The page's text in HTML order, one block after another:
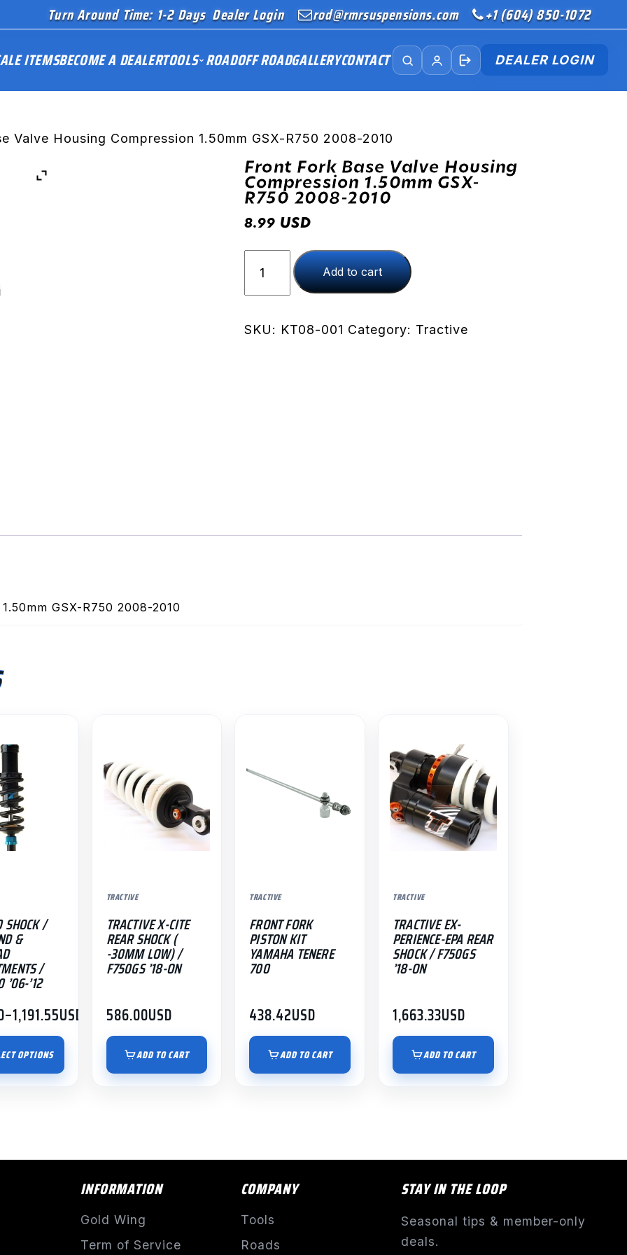
Turn Around Time: 1-2 Days Dealer Login rod@rmrsuspensions.com +1 (604) 850-1072
ITEMSBECOME A DEALERTOOLS ROADOFF ROADGALLERYCONTACT DEALER LOGIN
Valve Housing Compression 1.50mm GSX-R750 2008-2010
Front Fork Base Valve Housing
Compression 1.50mm GSX-
R750 2008-2010
8.99 USD
Fork
Base
Housing
Add to cart
SKU: KT08-001 Category: Tractive
GSX-R750 2008-2010
SHOCK /
&
/
’06-’12
–1,191.55USD
OPTIONS
TRACTIVE
TRACTIVE X-CITE
REAR SHOCK (
-30MM LOW) /
F750GS ’18-ON
586.00USD
ADD TO CART
TRACTIVE
FRONT FORK
PISTON KIT
YAMAHA TENERE
700
438.42USD
ADD TO CART
TRACTIVE
TRACTIVE EX-
PERIENCE-EPA REAR
SHOCK / F750GS
’18-ON
1,663.33USD
ADD TO CART
INFORMATION
Gold Wing
Term of Service
COMPANY
Tools
Roads
STAY IN THE LOOP
Seasonal tips & member-only
deals.